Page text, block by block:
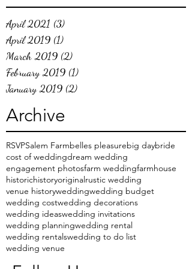
April 2021 (3)
April 2019 (1)
March 2019 (2)
February 2019 (1)
January 2019 (2)
Archive
RSVPSalem Farmbelles pleasurebig daybride
cost of weddingdream wedding
engagement photosfarm weddingfarmhouse
historichistoryoriginalrustic wedding
venue historyweddingwedding budget
wedding costwedding decorations
wedding ideaswedding invitations
wedding planningwedding rental
wedding rentalswedding to do list
wedding venue